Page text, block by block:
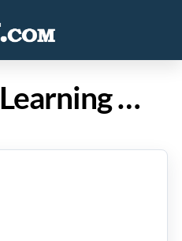
Kids 'R' Kids Learning Academy of Katy/Cinco Ranch